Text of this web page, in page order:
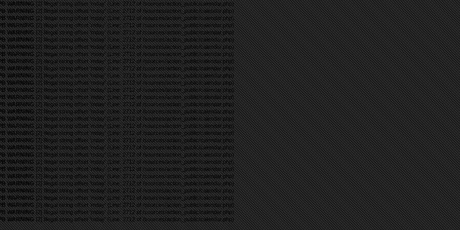
WARNING[2] Illegal string offset 'mday' (Line: 2712 of /sources/action_public/calendar.php)
WARNING[2] Illegal string offset 'mday' (Line: 2712 of /sources/action_public/calendar.php)
WARNING[2] Illegal string offset 'mday' (Line: 2712 of /sources/action_public/calendar.php)
WARNING[2] Illegal string offset 'mday' (Line: 2712 of /sources/action_public/calendar.php)
WARNING[2] Illegal string offset 'mday' (Line: 2712 of /sources/action_public/calendar.php)
WARNING[2] Illegal string offset 'mday' (Line: 2712 of /sources/action_public/calendar.php)
WARNING[2] Illegal string offset 'mday' (Line: 2712 of /sources/action_public/calendar.php)
WARNING[2] Illegal string offset 'mday' (Line: 2712 of /sources/action_public/calendar.php)
WARNING[2] Illegal string offset 'mday' (Line: 2712 of /sources/action_public/calendar.php)
WARNING[2] Illegal string offset 'mday' (Line: 2712 of /sources/action_public/calendar.php)
WARNING[2] Illegal string offset 'mday' (Line: 2712 of /sources/action_public/calendar.php)
WARNING[2] Illegal string offset 'mday' (Line: 2712 of /sources/action_public/calendar.php)
WARNING[2] Illegal string offset 'mday' (Line: 2712 of /sources/action_public/calendar.php)
WARNING[2] Illegal string offset 'mday' (Line: 2712 of /sources/action_public/calendar.php)
WARNING[2] Illegal string offset 'mday' (Line: 2712 of /sources/action_public/calendar.php)
WARNING[2] Illegal string offset 'mday' (Line: 2712 of /sources/action_public/calendar.php)
WARNING[2] Illegal string offset 'mday' (Line: 2712 of /sources/action_public/calendar.php)
WARNING[2] Illegal string offset 'mday' (Line: 2712 of /sources/action_public/calendar.php)
WARNING[2] Illegal string offset 'mday' (Line: 2712 of /sources/action_public/calendar.php)
WARNING[2] Illegal string offset 'mday' (Line: 2712 of /sources/action_public/calendar.php)
WARNING[2] Illegal string offset 'mday' (Line: 2712 of /sources/action_public/calendar.php)
WARNING[2] Illegal string offset 'mday' (Line: 2712 of /sources/action_public/calendar.php)
WARNING[2] Illegal string offset 'mday' (Line: 2712 of /sources/action_public/calendar.php)
WARNING[2] Illegal string offset 'mday' (Line: 2712 of /sources/action_public/calendar.php)
WARNING[2] Illegal string offset 'mday' (Line: 2712 of /sources/action_public/calendar.php)
WARNING[2] Illegal string offset 'mday' (Line: 2712 of /sources/action_public/calendar.php)
WARNING[2] Illegal string offset 'mday' (Line: 2712 of /sources/action_public/calendar.php)
WARNING[2] Illegal string offset 'mday' (Line: 2712 of /sources/action_public/calendar.php)
WARNING[2] Illegal string offset 'mday' (Line: 2712 of /sources/action_public/calendar.php)
WARNING[2] Illegal string offset 'mday' (Line: 2712 of /sources/action_public/calendar.php)
WARNING[2] Illegal string offset 'mday' (Line: 2712 of /sources/action_public/calendar.php)